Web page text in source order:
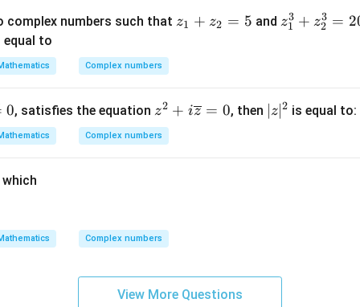
(\fr
ac
{5
\pi}
complex numbers such that z
_
z1 + z2 = 5 and z
+
+
z1
3 + z2
3 =
to
Complex numbers
0, satisfies the equation z^2
+ i
\o
=
z2 + iz = 0, then z ∣2 is equal to:
Complex numbers
Complex numbers
View More Questions